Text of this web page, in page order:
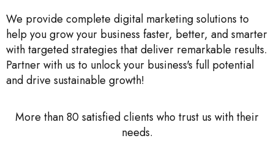
We provide complete digital marketing solutions to
help you grow your business faster, better, and smarter
with targeted strategies that deliver remarkable results.
Partner with us to unlock your business's full potential
and drive sustainable growth!
More than 80 satisfied clients who trust us with their
needs.